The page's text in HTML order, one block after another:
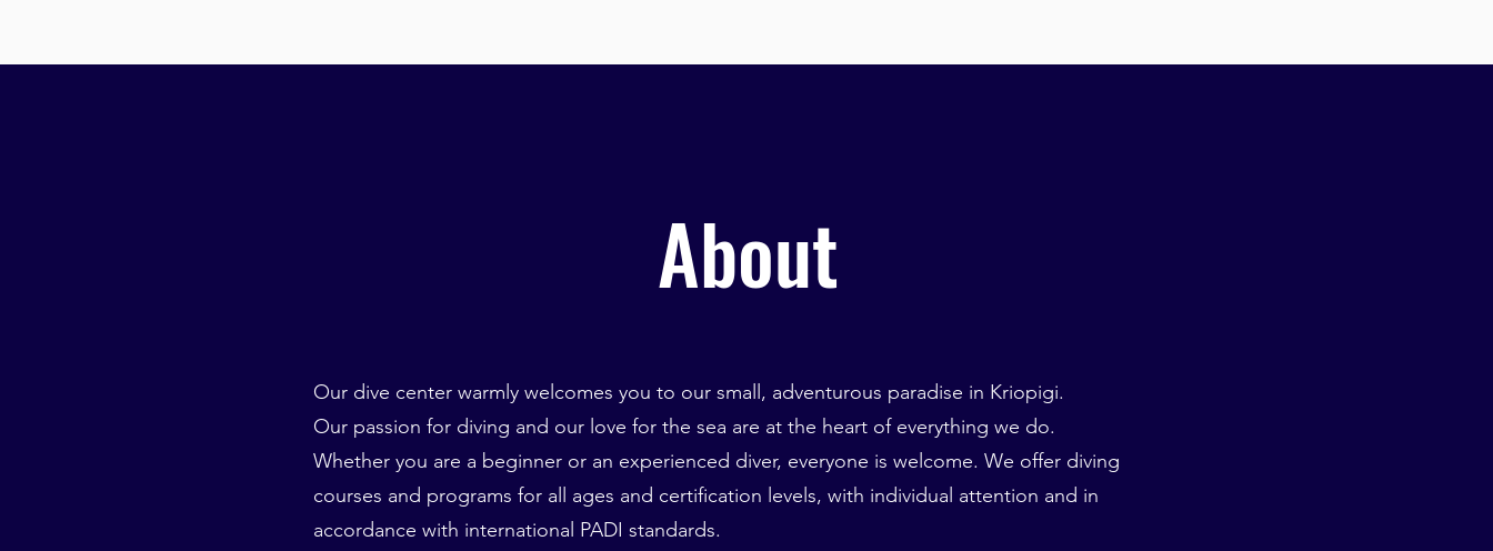
About
Our dive center warmly welcomes you to our small, adventurous paradise in Kriopigi.
Our passion for diving and our love for the sea are at the heart of everything we do.
Whether you are a beginner or an experienced diver, everyone is welcome. We offer diving
courses and programs for all ages and certification levels, with individual attention and in
accordance with international PADI standards.